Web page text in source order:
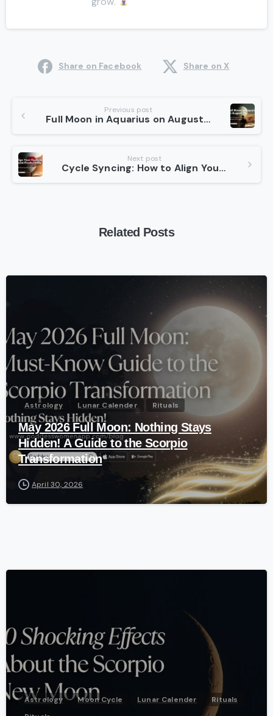
Share on Facebook Share on X
Reading
Previous post
Full Moon in Aquarius on August 19: Lilith’s Energy to Transform Darkness into Light
Next post
Cycle Syncing: How to Align Your Cycle to Boost Work Productivity?
Related Posts
-
Astrology Lunar Calender Rituals
May 2026 Full Moon: Nothing Stays
Hidden! A Guide to the Scorpio
Transformation
April 30, 2026
Astrology Moon Cycle Lunar Calender
Rituals